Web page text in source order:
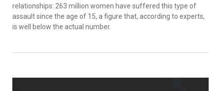
relationships: 263 million women have suffered this type of
assault since the age of 15, a figure that, according to experts,
is well below the actual number.